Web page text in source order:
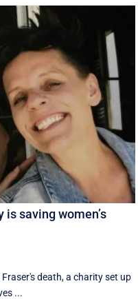
is saving women’s
death, a charity set up
...